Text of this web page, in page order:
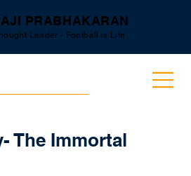
PRABHAKARAN
Leader - Football is Life
The Immortal